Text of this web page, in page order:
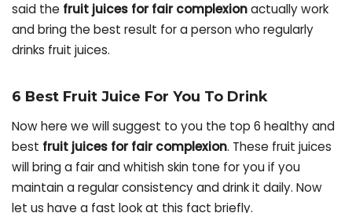
said the fruit juices for fair complexionactually work
and bring the best result for a person who regularly
drinks fruit juices.
6 Best Fruit Juice For You To Drink
Now here we will suggest to you the top 6 healthy and
best fruit juices for fair complexion. These fruit juices
will bring a fair and whitish skin tone for you if you
maintain a regular consistency and drink it daily. Now
let us have a fast look at this fact briefly.